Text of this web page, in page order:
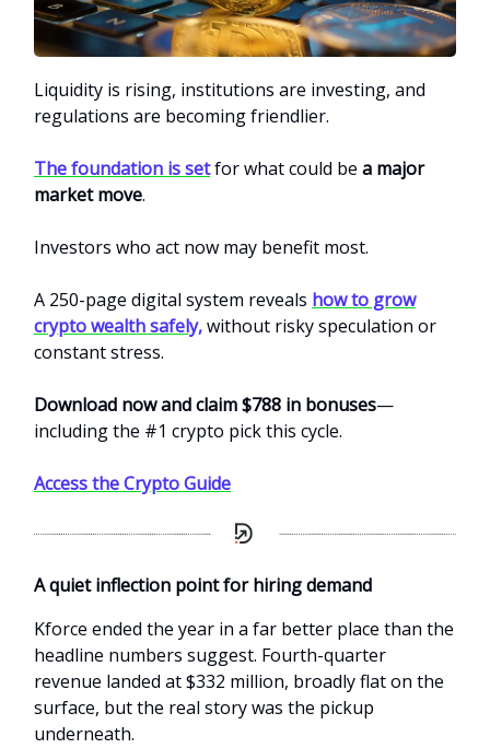
Liquidity is rising, institutions are investing, and
regulations are becoming friendlier.
The foundation is setfor what could be a major
market move.
Investors who act now may benefit most.
A 250-page digital system reveals how to grow
crypto wealth safely,without risky speculation or
constant stress.
Download now and claim $788 in bonuses—
including the #1 crypto pick this cycle.
Access the Crypto Guide
A quiet inflection point for hiring demand
Kforce ended the year in a far better place than the
headline numbers suggest. Fourth-quarter
revenue landed at $332 million, broadly flat on the
surface, but the real story was the pickup
underneath.